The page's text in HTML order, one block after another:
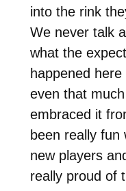
into the rink
We never talk
what the
happened
even that
embraced it
been really fun
new players
really proud of